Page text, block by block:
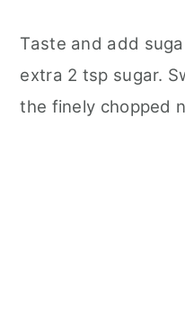
Taste and add
extra 2 tsp sugar.
the finely chopped